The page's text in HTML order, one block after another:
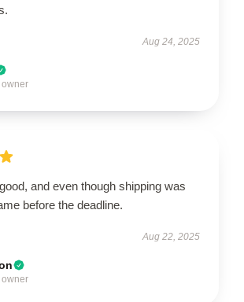
Aug 24, 2025
owner
and even though shipping was
before the deadline.
Aug 22, 2025
owner